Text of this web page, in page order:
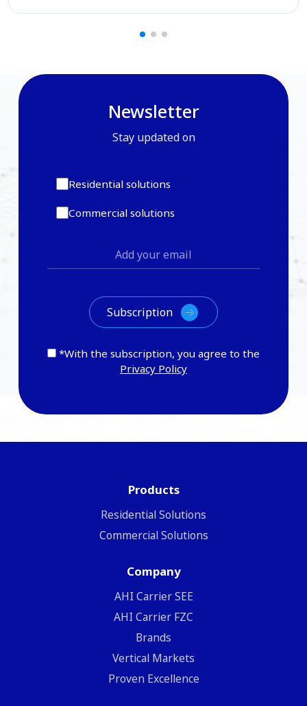
Newsletter
Stay updated on
Residential solutions
Commercial solutions
*With the subscription, you agree to the
Privacy Policy
Products
Residential Solutions
Commercial Solutions
Company
ΑΗΙ Carrier SEE
AHI Carrier FZC
Brands
Vertical Markets
Proven Excellence